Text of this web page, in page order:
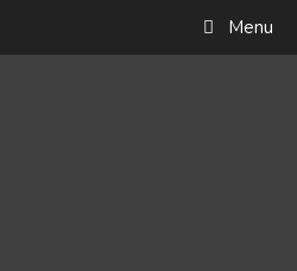
Menu